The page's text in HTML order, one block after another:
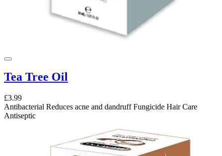
Tea Tree Oil
£3.99
Antibacterial Reduces acne and dandruff Fungicide Hair Care
Antiseptic